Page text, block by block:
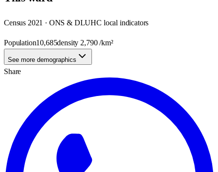
Census 2021 · ONS & DLUHC local indicators
Population10,685density 2,790/km²
See more demographics
Share